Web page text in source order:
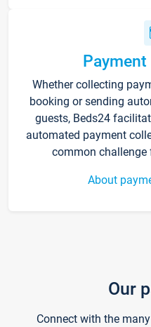
Whether collecting
booking or sending
guests, Beds24
automated payment
common challenge
About
Our
Connect with the